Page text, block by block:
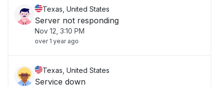
Texas, United States
Server not responding
Nov 12, 3:10 PM
over 1 year ago
Texas, United States
Service down